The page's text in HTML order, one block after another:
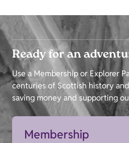
Ready for an
Use a Membership or Explorer
centuries of Scottish history
saving money and supporting
Membership